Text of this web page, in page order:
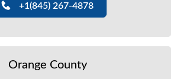
+1(845) 267-4878
Orange County